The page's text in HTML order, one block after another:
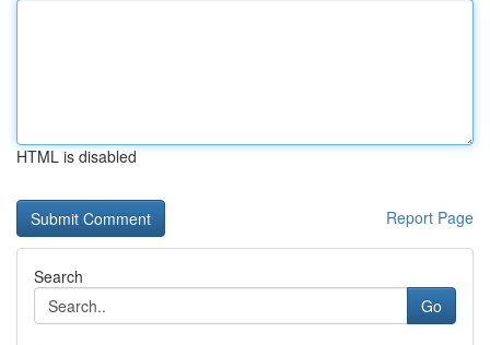
HTML is disabled
Report Page
Search
Go